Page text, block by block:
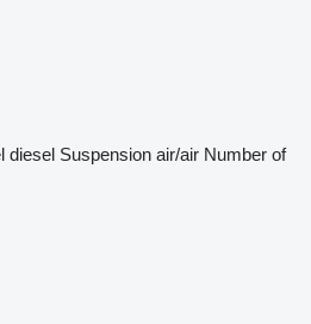
diesel Suspension air/air Number of